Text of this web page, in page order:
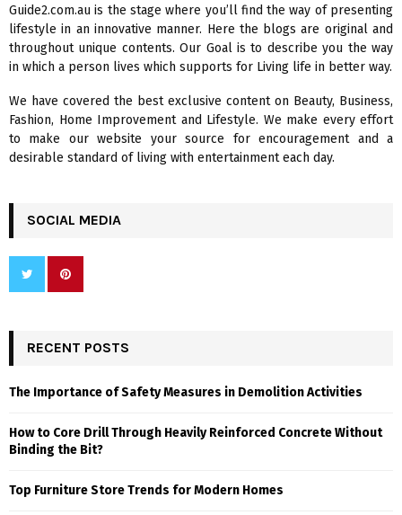
o
r
:
R
C
H
Guide2.com.au is the stage where you’ll find the way of presenting
lifestyle in an innovative manner. Here the blogs are original and
throughout unique contents. Our Goal is to describe you the way
in which a person lives which supports for Living life in better way.
We have covered the best exclusive content on Beauty, Business,
Fashion, Home Improvement and Lifestyle. We make every effort
to make our website your source for encouragement and a
desirable standard of living with entertainment each day.
SOCIAL MEDIA
RECENT POSTS
The Importance of Safety Measures in Demolition Activities
How to Core Drill Through Heavily Reinforced Concrete Without
Binding the Bit?
Top Furniture Store Trends for Modern Homes